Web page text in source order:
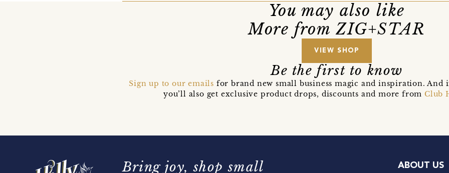
You may also like
More from ZIG+STAR
VIEW SHOP
Be the first to know
Sign up to our emails for brand new small business magic and inspiration.
you’ll also get exclusive product drops, discounts and more fromClub
Bring joy, shop small ABOUT US